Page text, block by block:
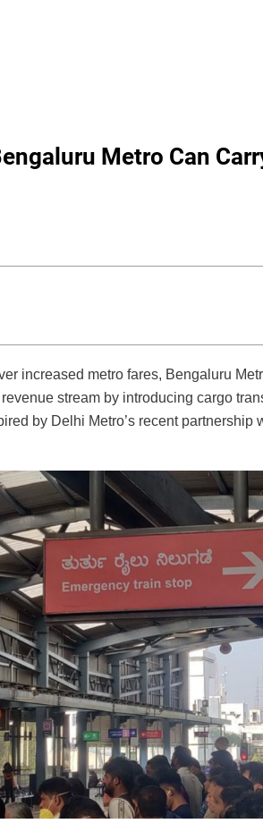
Metro Can
increased metro fares, Bengaluru
stream by introducing cargo
by Delhi Metro’s recent partnership